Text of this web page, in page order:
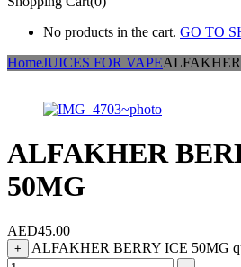
No products in the cart. GO TO
HomeJUICES FOR VAPE
ALFAKHER
50MG
AED45.00
+ ALFAKHER BERRY ICE 50MG